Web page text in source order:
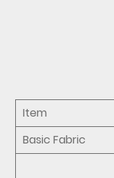
Item
Basic Fabric